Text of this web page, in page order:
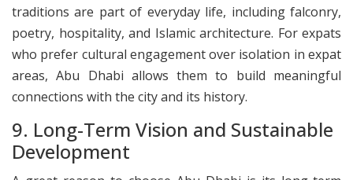
traditions are part of everyday life, including falconry,
poetry, hospitality, and Islamic architecture. For expats
who prefer cultural engagement over isolation in expat
areas, Abu Dhabi allows them to build meaningful
connections with the city and its history.
9. Long-Term Vision and Sustainable
Development